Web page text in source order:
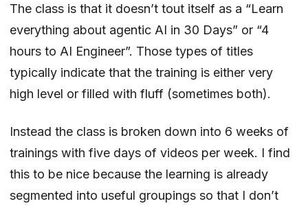
The class is that it doesn’t tout itself as a “Learn
everything about agentic AI in 30 Days” or “4
hours to AI Engineer”. Those types of titles
typically indicate that the training is either very
high level or filled with fluff (sometimes both).
Instead the class is broken down into 6 weeks of
trainings with five days of videos per week. I find
this to be nice because the learning is already
segmented into useful groupings so that I don’t